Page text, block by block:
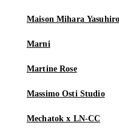
Maison Mihara Yasuhiro
Marni
Martine Rose
Massimo Osti Studio
Mechatok x LN-CC